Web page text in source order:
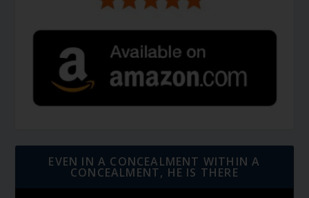
EVEN IN A CONCEALMENT WITHIN A
CONCEALMENT, HE IS THERE